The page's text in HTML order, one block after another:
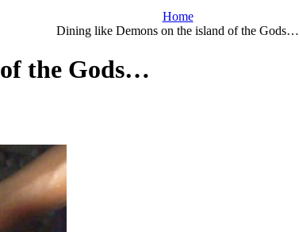
Home
Dining like Demons on the island of the Gods…
the Gods…